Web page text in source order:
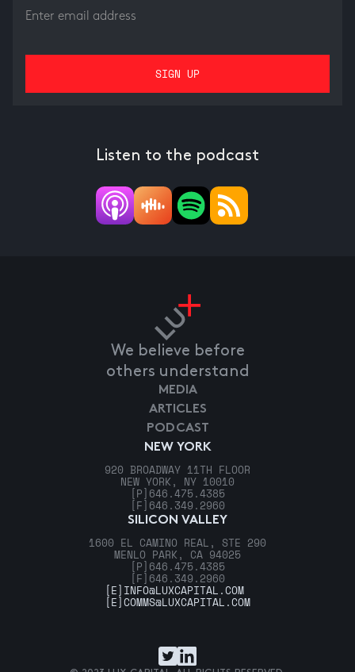
Listen to the podcast
We believe before
others understand
NEW YORK
920 BROADWAY 11TH FLOOR
NEW YORK, NY 10010
[P] 646.475.4385
[F] 646.349.2960
SILICON VALLEY
1600 EL CAMINO REAL, STE 290
MENLO PARK, CA 94025
[P] 646.475.4385
[F] 646.349.2960
MEDIA
ARTICLES
PODCAST
[E] INFO@LUXCAPITAL.COM
[E]COMMS@LUXCAPITAL.COM